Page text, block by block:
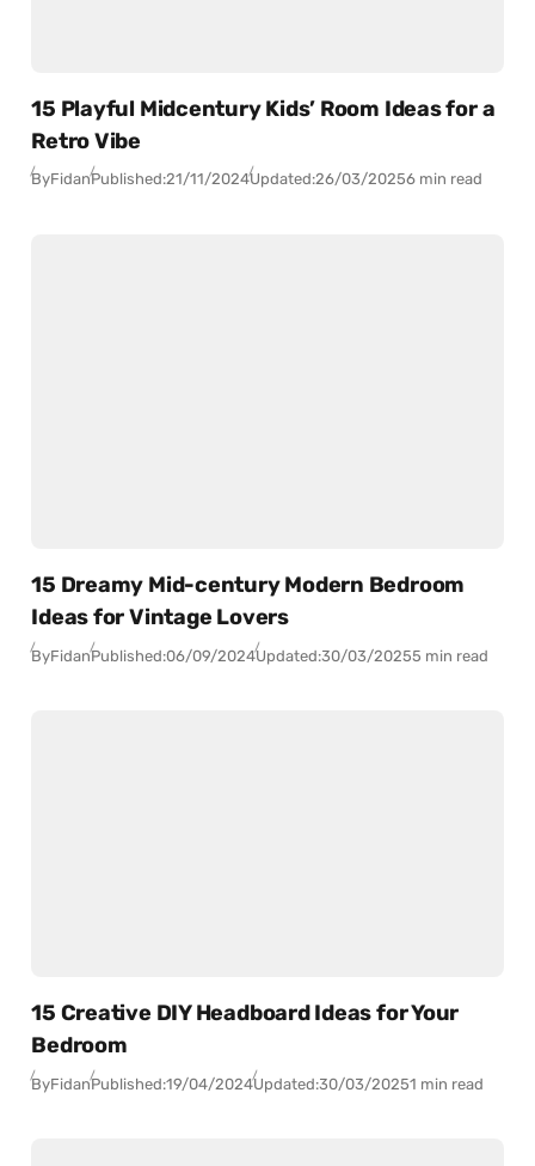
15 Playful Midcentury Kids’ Room Ideas for a
Retro Vibe
ByFidanPublished:21/11/2024Updated:26/03/20256 min read
15 Dreamy Mid-century Modern Bedroom
Ideas for Vintage Lovers
ByFidanPublished:06/09/2024Updated:30/03/20255 min read
15 Creative DIY Headboard Ideas for Your
Bedroom
ByFidanPublished:19/04/2024Updated:30/03/20251 min read